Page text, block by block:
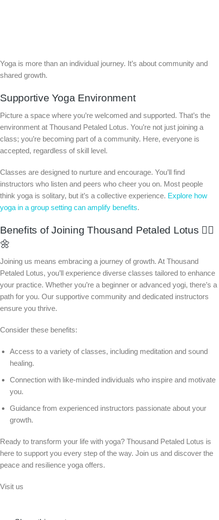
Yoga is more than an individual journey. It’s about community and
shared growth.
Supportive Yoga Environment
Picture a space where you’re welcomed and supported. That’s the
environment at Thousand Petaled Lotus. You’re not just joining a
class; you’re becoming part of a community. Here, everyone is
accepted, regardless of skill level.
Classes are designed to nurture and encourage. You’ll find
instructors who listen and peers who cheer you on. Most people
think yoga is solitary, but it’s a collective experience. Explore how
yoga in a group setting can amplify benefits.
Benefits of Joining Thousand Petaled Lotus 🧘‍♂️
🌼
Joining us means embracing a journey of growth. At Thousand
Petaled Lotus, you’ll experience diverse classes tailored to enhance
your practice. Whether you’re a beginner or advanced yogi, there’s a
path for you. Our supportive community and dedicated instructors
ensure you thrive.
Consider these benefits:
Access to a variety of classes, including meditation and sound
healing.
Connection with like-minded individuals who inspire and motivate
you.
Guidance from experienced instructors passionate about your
growth.
Ready to transform your life with yoga? Thousand Petaled Lotus is
here to support you every step of the way. Join us and discover the
peace and resilience yoga offers.
Visit us